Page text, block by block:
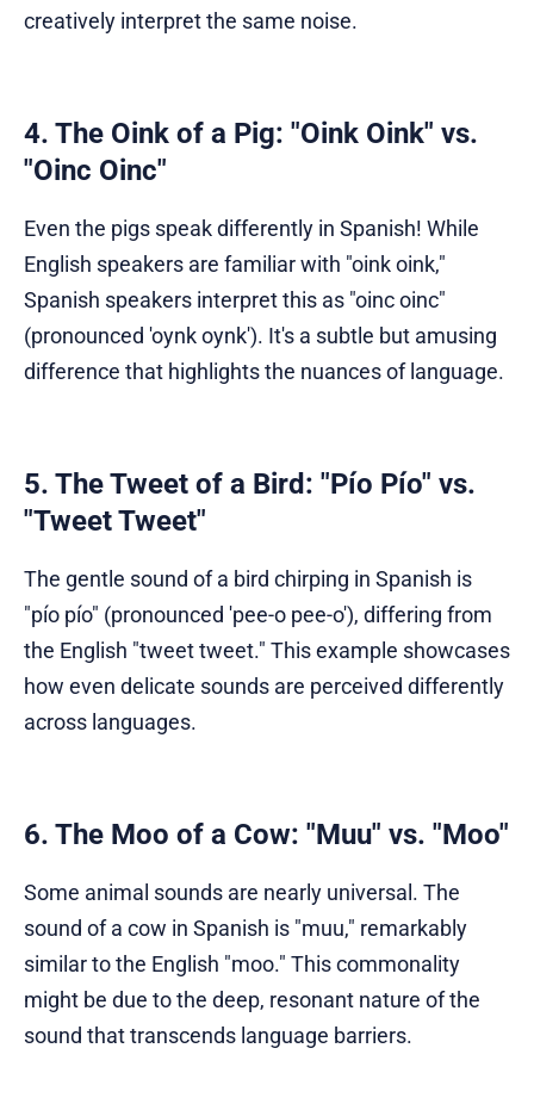
creatively interpret the same noise.
4. The Oink of a Pig: "Oink Oink" vs.
"Oinc Oinc"
Even the pigs speak differently in Spanish! While
English speakers are familiar with "oink oink,"
Spanish speakers interpret this as "oinc oinc"
(pronounced 'oynk oynk'). It's a subtle but amusing
difference that highlights the nuances of language.
5. The Tweet of a Bird: "Pío Pío" vs.
"Tweet Tweet"
The gentle sound of a bird chirping in Spanish is
"pío pío" (pronounced 'pee-o pee-o'), differing from
the English "tweet tweet." This example showcases
how even delicate sounds are perceived differently
across languages.
6. The Moo of a Cow: "Muu" vs. "Moo"
Some animal sounds are nearly universal. The
sound of a cow in Spanish is "muu," remarkably
similar to the English "moo." This commonality
might be due to the deep, resonant nature of the
sound that transcends language barriers.